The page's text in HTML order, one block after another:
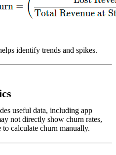
identify trends and spikes.
useful data, including app
not directly show churn rates,
calculate churn manually.